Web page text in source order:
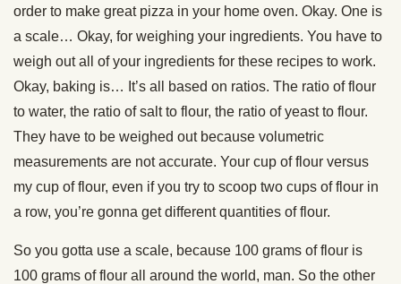
order to make great pizza in your home oven. Okay. One is
a scale… Okay, for weighing your ingredients. You have to
weigh out all of your ingredients for these recipes to work.
Okay, baking is… It’s all based on ratios. The ratio of flour
to water, the ratio of salt to flour, the ratio of yeast to flour.
They have to be weighed out because volumetric
measurements are not accurate. Your cup of flour versus
my cup of flour, even if you try to scoop two cups of flour in
a row, you’re gonna get different quantities of flour.
So you gotta use a scale, because 100 grams of flour is
100 grams of flour all around the world, man. So the other